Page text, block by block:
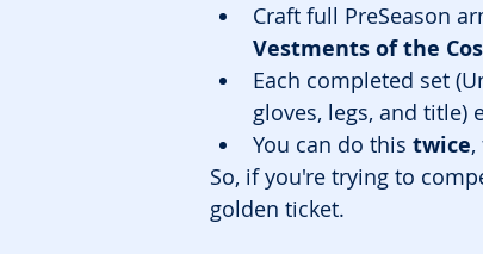
Craft full PreSeason
Vestments of the
Each completed set
gloves, legs, and title)
You can do this twice
So, if you're trying to
golden ticket.